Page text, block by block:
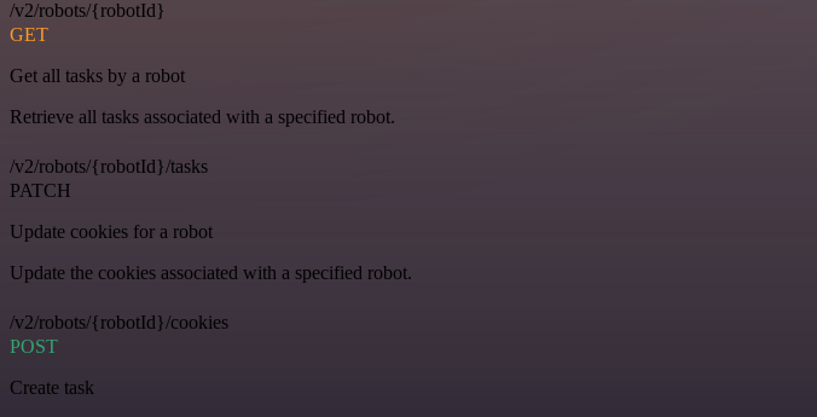
/v2/robots/{robotId}
GET
Get all tasks by a robot
Retrieve all tasks associated with a specified robot.
/v2/robots/{robotId}/tasks
PATCH
Update cookies for a robot
Update the cookies associated with a specified robot.
/v2/robots/{robotId}/cookies
POST
Create task